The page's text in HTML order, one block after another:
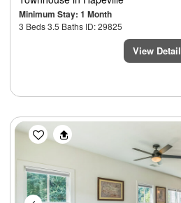
Minimum Stay: 1 Month
3 Beds 3.5 Baths ID: 29825
View Detail
Previous